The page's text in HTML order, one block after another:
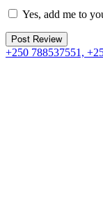
Yes, add me to
+250 788537551,